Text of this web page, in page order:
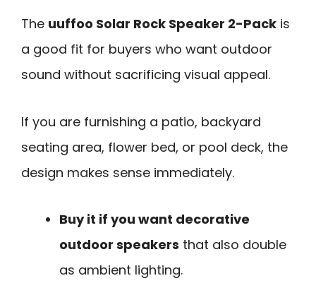
The uuffoo Solar Rock Speaker 2-Pack is
a good fit for buyers who want outdoor
sound without sacrificing visual appeal.
If you are furnishing a patio, backyard
seating area, flower bed, or pool deck, the
design makes sense immediately.
Buy it if you want decorative
outdoor speakers that also double
as ambient lighting.